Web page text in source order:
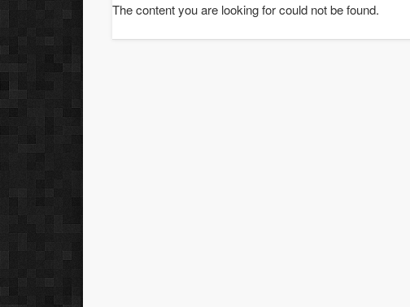
The content you are looking for could not be found.